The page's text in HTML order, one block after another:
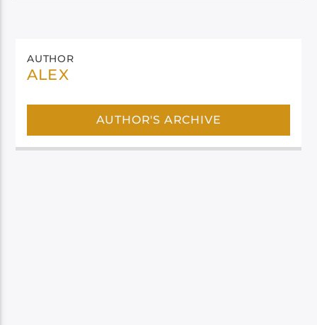
AUTHOR
ALEX
AUTHOR'S ARCHIVE